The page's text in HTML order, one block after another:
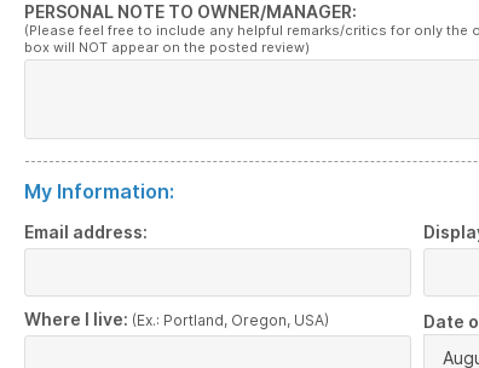
PERSONAL NOTE TO OWNER/MANAGER:
(Please feel free to include any helpful remarks/critics for only the
box will NOT appear on the posted review)
My Information:
Email address:
Where I live: (Ex.: Portland, Oregon, USA)
Date